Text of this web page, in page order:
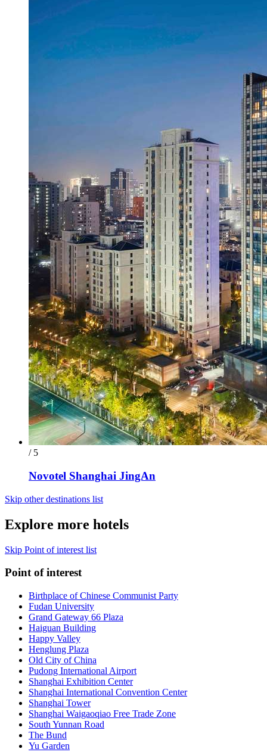
/ 5
Novotel Shanghai JingAn
Skip other destinations list
Explore more hotels
Skip Point of interest list
Point of interest
Birthplace of Chinese Communist Party
Fudan University
Grand Gateway 66 Plaza
Haiguan Building
Happy Valley
Henglung Plaza
Old City of China
Pudong International Airport
Shanghai Exhibition Center
Shanghai International Convention Center
Shanghai Tower
Shanghai Waigaoqiao Free Trade Zone
South Yunnan Road
The Bund
Yu Garden